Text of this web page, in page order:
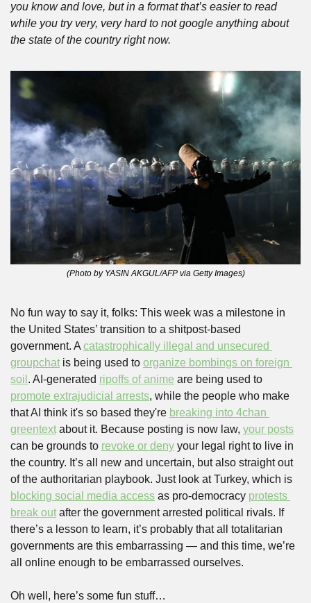
you know and love, but in a format that’s easier to read
while you try very, very hard to not google anything about
the state of the country right now.
(Photo by YASIN AKGUL/AFP via Getty Images)
No fun way to say it, folks: This week was a milestone in
the United States’ transition to a shitpost-based
government. A catastrophically illegal and unsecured
groupchat is being used to organize bombings on foreign
soil . AI-generated ripoffs of anime
promote extrajudicial arrests, while the people who make
that AI think it's so based they're breaking into 4chan
greentext about it. Because posting is now law, your posts
can be grounds to revoke or deny your legal right to live in
the country. It’s all new and uncertain, but also straight out
blocking social media access as pro-democracy protests
break out after the government arrested political rivals. If
there’s a lesson to learn, it’s probably that all totalitarian
governments are this embarrassing — and this time, we’re
all online enough to be embarrassed ourselves.
Oh well, here’s some fun stuff…